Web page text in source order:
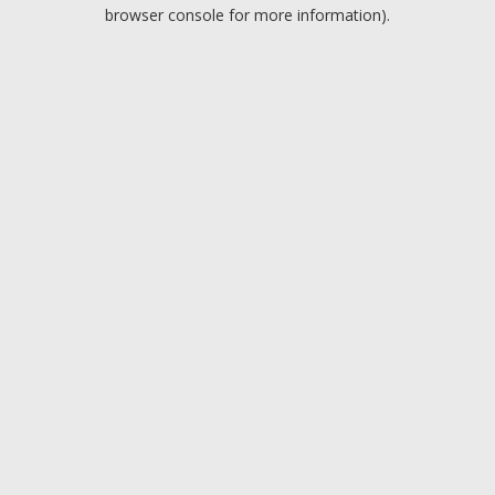
browser console for more information).